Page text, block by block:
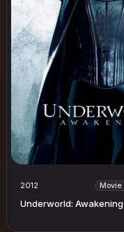
2012 Movie
Underworld: Awakening